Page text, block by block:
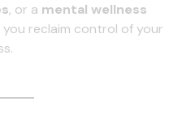
, or a mental wellness
you reclaim control of your